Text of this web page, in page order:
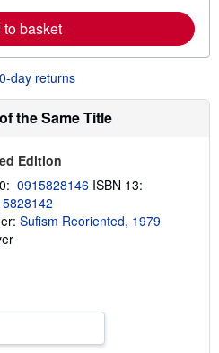
s
e
a
b
u
t
h
p
i
n
r
to basket
day returns
the Same Title
Edition
0915828146 ISBN 13:
Sufism Reoriented, 1979